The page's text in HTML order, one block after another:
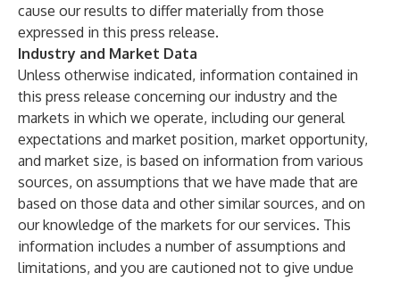
cause our results to differ materially from those
expressed in this press release.
Industry and Market Data
Unless otherwise indicated, information contained in
this press release concerning our industry and the
markets in which we operate, including our general
expectations and market position, market opportunity,
and market size, is based on information from various
sources, on assumptions that we have made that are
based on those data and other similar sources, and on
our knowledge of the markets for our services. This
information includes a number of assumptions and
limitations, and you are cautioned not to give undue